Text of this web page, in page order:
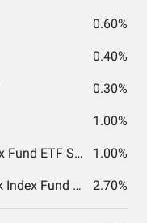
0.60%
0.40%
0.30%
1.00%
Vanguard Total Stock Market Index Fund ETF Shares 1.00%
Vanguard Total International Stock Index Fund ETF Shares 2.70%